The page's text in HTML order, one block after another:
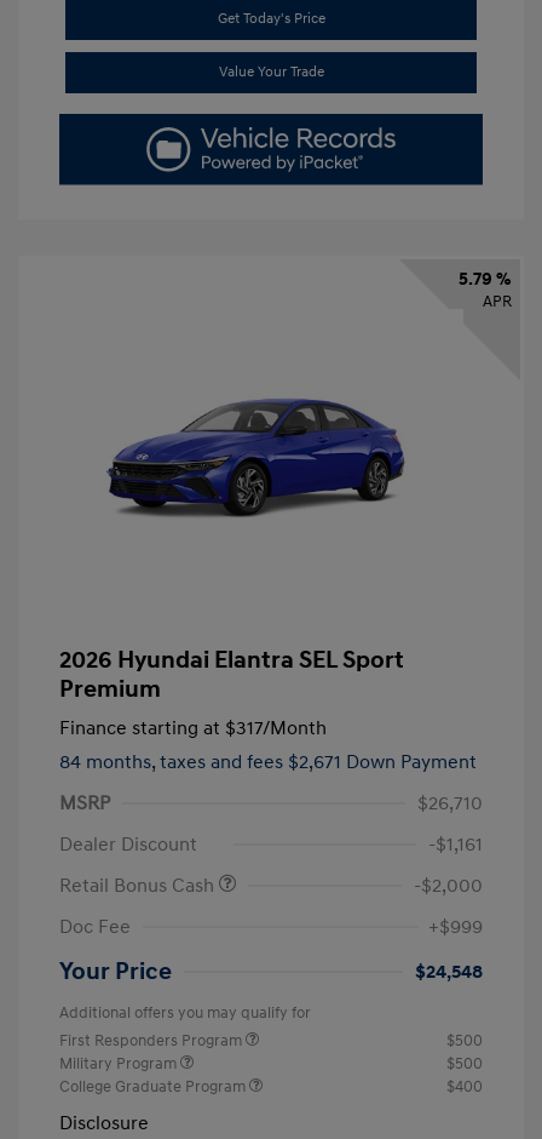
Get Today's Price
Value Your Trade
5.79 %
APR
2026 Hyundai Elantra SEL Sport
Premium
Finance starting at $317/Month
84 months, taxes and fees $2,671 Down Payment
MSRP
$26,710
Dealer Discount
-$1,161
Retail Bonus Cash
-$2,000
Doc Fee
+$999
Your Price $24,548
Additional offers you may qualify for
First Responders Program
$500
Military Program
$500
College Graduate Program
$400
Disclosure